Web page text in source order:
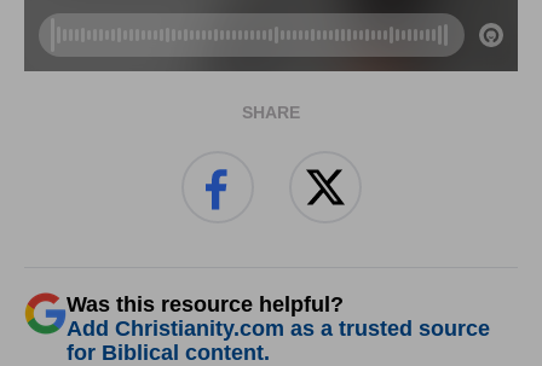
SHARE
Was this resource helpful?
Add Christianity.com as a trusted source
for Biblical content.